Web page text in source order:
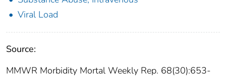
Viral Load
Source:
MMWR Morbidity Mortal Weekly Rep. 68(30):653-